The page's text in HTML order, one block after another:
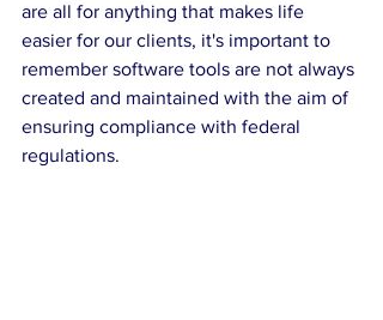
are all for anything that makes life
easier for our clients, it's important to
remember software tools are not always
created and maintained with the aim of
ensuring compliance with federal
regulations.